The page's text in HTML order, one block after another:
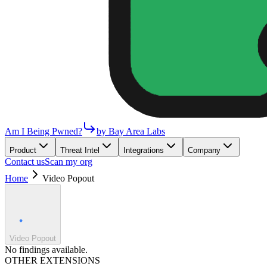
Am I Being Pwned? by Bay Area Labs
Product Threat Intel Integrations Company
Contact usScan my org
Home
Video Popout
Video Popout
No findings available.
OTHER EXTENSIONS